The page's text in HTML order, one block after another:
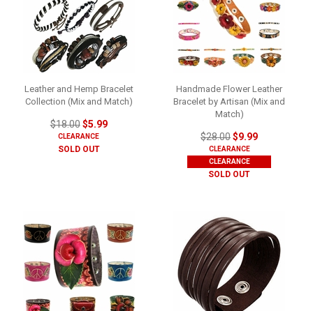
Leather and Hemp Bracelet
Collection (Mix and Match)
$18.00$5.99
CLEARANCE
SOLD OUT
Handmade Flower Leather
Bracelet by Artisan (Mix and
Match)
$28.00$9.99
CLEARANCE
CLEARANCE
SOLD OUT